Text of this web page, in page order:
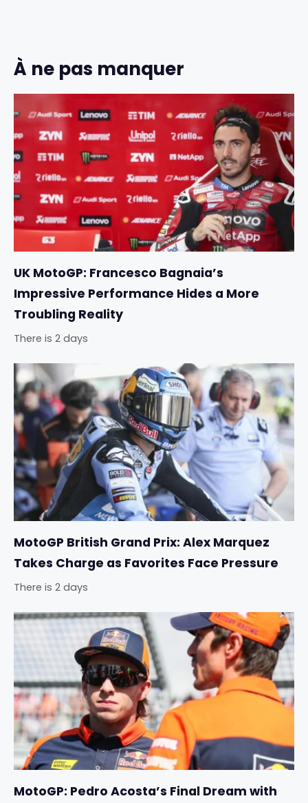
À ne pas manquer
UK MotoGP: Francesco Bagnaia’s
Impressive Performance Hides a More
Troubling Reality
There is 2 days
MotoGP British Grand Prix: Alex Marquez
Takes Charge as Favorites Face Pressure
There is 2 days
MotoGP: Pedro Acosta’s Final Dream with